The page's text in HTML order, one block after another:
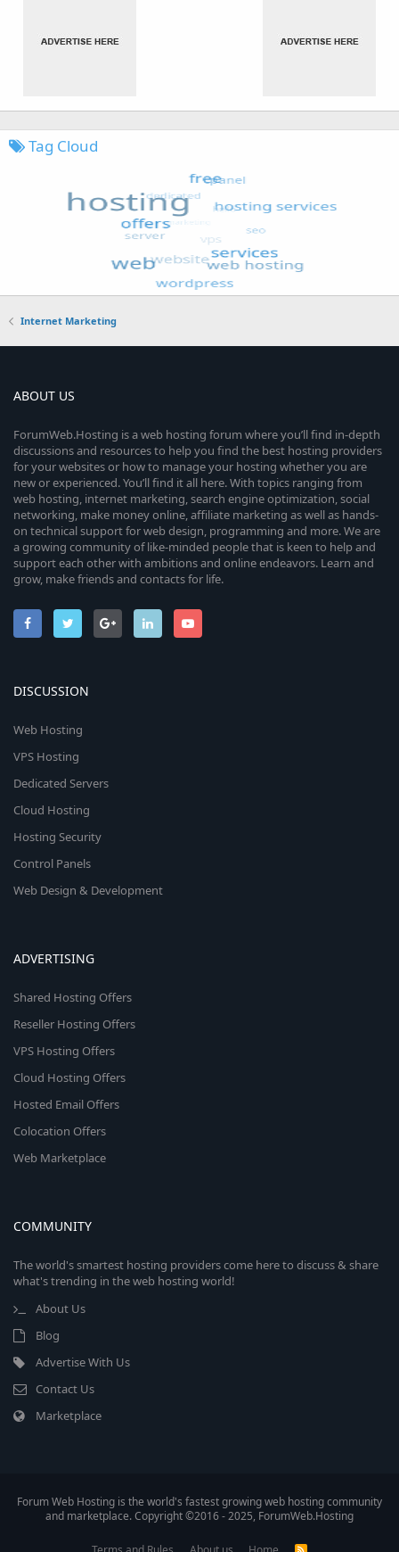
Tag Cloud
Internet Marketing
ABOUT US
ForumWeb.Hosting is a web hosting forum where you’ll find in-depth
discussions and resources to help you find the best hosting providers
for your websites or how to manage your hosting whether you are
new or experienced. You’ll find it all here. With topics ranging from
web hosting, internet marketing, search engine optimization, social
networking, make money online, affiliate marketing as well as hands-
on technical support for web design, programming and more. We are
a growing community of like-minded people that is keen to help and
support each other with ambitions and online endeavors. Learn and
grow, make friends and contacts for life.
DISCUSSION
Web Hosting
VPS Hosting
Dedicated Servers
Cloud Hosting
Hosting Security
Control Panels
Web Design & Development
ADVERTISING
Shared Hosting Offers
Reseller Hosting Offers
VPS Hosting Offers
Cloud Hosting Offers
Hosted Email Offers
Colocation Offers
Web Marketplace
COMMUNITY
The world's smartest hosting providers come here to discuss & share
what's trending in the web hosting world!
About Us
Blog
Advertise With Us
Contact Us
Marketplace
Forum Web Hosting is the world's fastest growing web hosting community
and marketplace. Copyright ©2016 - 2025, ForumWeb.Hosting